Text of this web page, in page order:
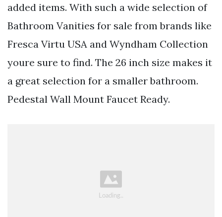
added items. With such a wide selection of
Bathroom Vanities for sale from brands like
Fresca Virtu USA and Wyndham Collection
youre sure to find. The 26 inch size makes it
a great selection for a smaller bathroom.
Pedestal Wall Mount Faucet Ready.